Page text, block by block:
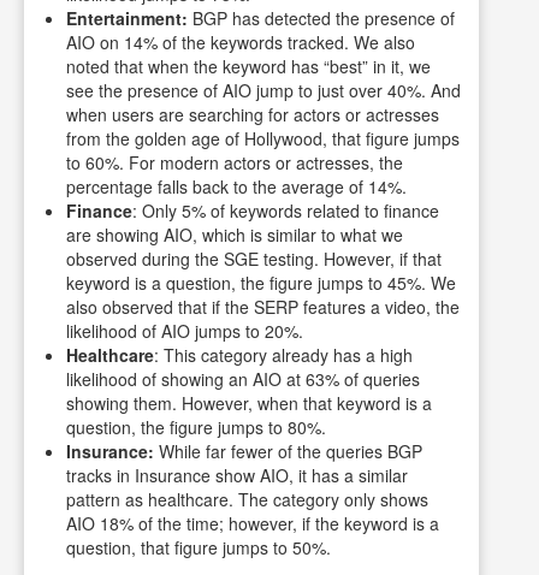
Entertainment: BGP has detected the presence of
AIO on 14% of the keywords tracked. We also
noted that when the keyword has “best” in it, we
see the presence of AIO jump to just over 40%. And
when users are searching for actors or actresses
from the golden age of Hollywood, that figure jumps
to 60%. For modern actors or actresses, the
percentage falls back to the average of 14%.
Finance: Only 5% of keywords related to finance
are showing AIO, which is similar to what we
observed during the SGE testing. However, if that
keyword is a question, the figure jumps to 45%. We
also observed that if the SERP features a video, the
likelihood of AIO jumps to 20%.
Healthcare: This category already has a high
likelihood of showing an AIO at 63% of queries
showing them. However, when that keyword is a
question, the figure jumps to 80%.
Insurance: While far fewer of the queries BGP
tracks in Insurance show AIO, it has a similar
pattern as healthcare. The category only shows
AIO 18% of the time; however, if the keyword is a
question, that figure jumps to 50%.